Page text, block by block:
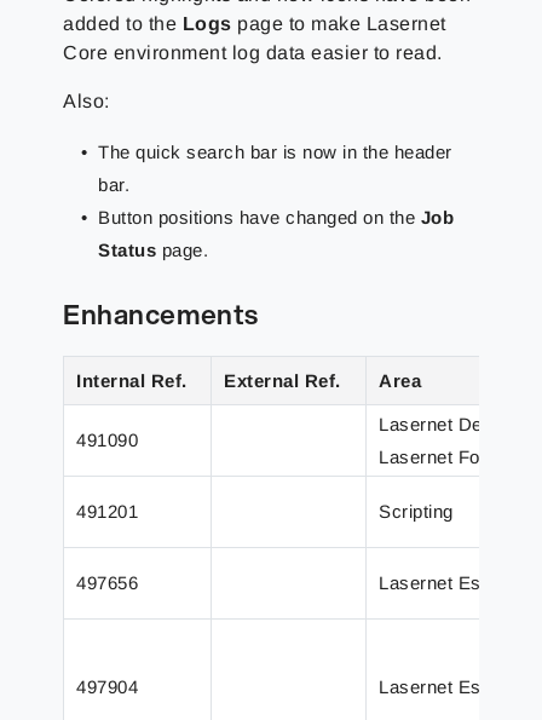
added to the Logs page to make Lasernet
Core environment log data easier to read.
Also:
The quick search bar is now in the header
bar.
Button positions have changed on the Job
Status page.
Enhancements
Internal Ref. External Ref. Area
491090
Lasernet
Lasernet Form
491201 Scripting
497656 Lasernet
497904 Lasernet